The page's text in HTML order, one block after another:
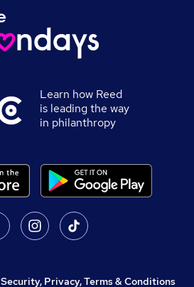
Learn how Reed
is leading the way
in philanthropy
Security, Privacy, Terms & Conditions